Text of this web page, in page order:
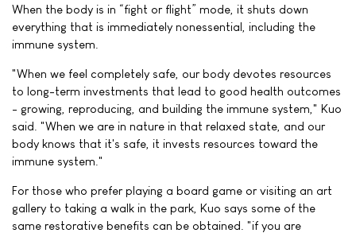
When the body is in “fight or flight” mode, it shuts down
everything that is immediately nonessential, including the
immune system.
"When we feel completely safe, our body devotes resources
to long-term investments that lead to good health outcomes
- growing, reproducing, and building the immune system," Kuo
said. "When we are in nature in that relaxed state, and our
body knows that it's safe, it invests resources toward the
immune system."
For those who prefer playing a board game or visiting an art
gallery to taking a walk in the park, Kuo says some of the
same restorative benefits can be obtained. "if you are